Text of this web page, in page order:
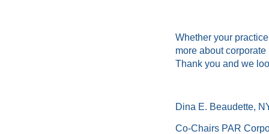
Whether your
more about
Thank you and we
Dina E. Beaudette,
Co-Chairs PAR